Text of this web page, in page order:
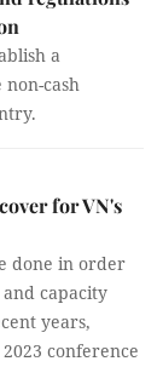
a
cash
for VN's
done in order
capacity
years,
conference